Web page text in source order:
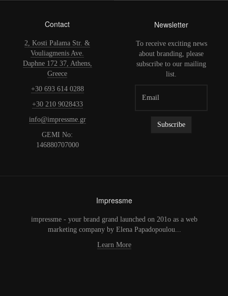
Contact
2, Kosti Palama Str. &
Vouliagmenis Ave.
Daphne 172 37, Athens,
Greece
+30 693 614 0288
+30 210 9028433
info@impressme.gr
GEMI No:
146880707000
Newsletter
To receive exciting news
about branding, please
subscribe to our mailing
list.
Impressme
impressme - your brand grand launched on 201o as a web
marketing company by Elena Papadopoulou...
Learn More